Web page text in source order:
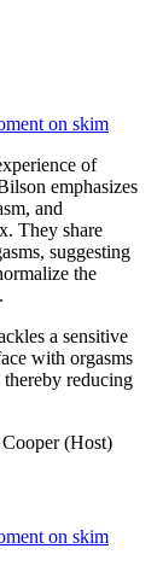
on skim
of
emphasizes
and
They share
suggesting
the
a sensitive
with orgasms
reducing
(Host)
on skim